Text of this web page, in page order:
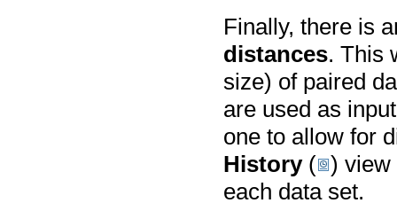
Finally, there is
distances. This
size) of paired
are used as
one to allow for
History( ) view
each data set.